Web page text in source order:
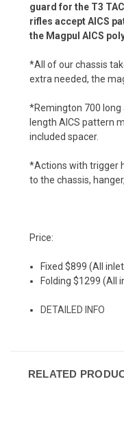
guard for the T3
rifles accept AICS
the Magpul AICS
*All of our chassis
extra needed, the
*Remington 700 long
length AICS pattern
included spacer.
*Actions with trigger
to the chassis,
Price:
Fixed $899 (All
Folding $1299 (All
DETAILED INFO
RELATED